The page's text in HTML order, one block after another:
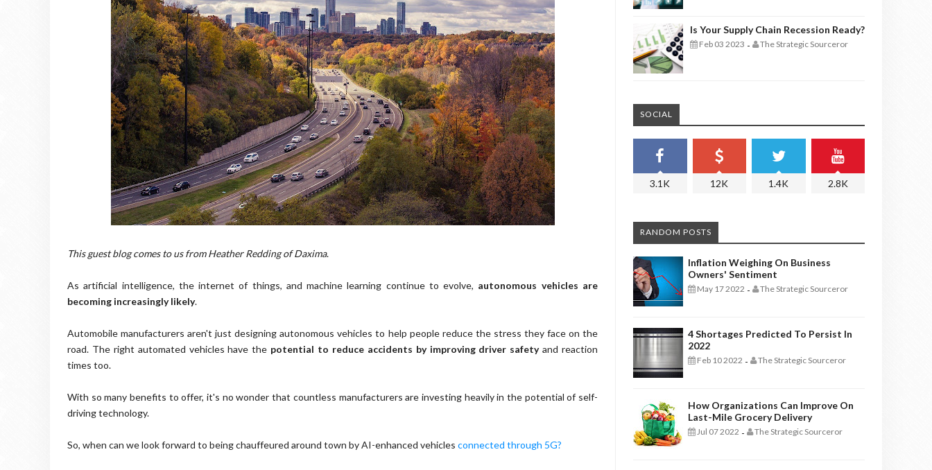
This guest blog comes to us from Heather Redding of Daxima.
As artificial intelligence, the internet of things, and machine learning continue to evolve, autonomous vehicles are
becoming increasingly likely.
Automobile manufacturers aren't just designing autonomous vehicles to help people reduce the stress they face on the
road. The right automated vehicles have the potential to reduce accidents by improving driver safetyand reaction
times too.
With so many benefits to offer, it's no wonder that countless manufacturers are investing heavily in the potential of self-
driving technology.
So, when can we look forward to being chauffeured around town by AI-enhanced vehicles connected through 5G?
Is Your Supply Chain Recession Ready?
Feb 03 2023 - The Strategic Sourceror
SOCIAL
3.1K 12K 1.4K 2.8K
RANDOM POSTS
Inflation Weighing On Business
Owners' Sentiment
May 17 2022 - The Strategic Sourceror
4 Shortages Predicted To Persist In
2022
Feb 10 2022 - The Strategic Sourceror
How Organizations Can Improve On
Last-Mile Grocery Delivery
Jul 07 2022 - The Strategic Sourceror